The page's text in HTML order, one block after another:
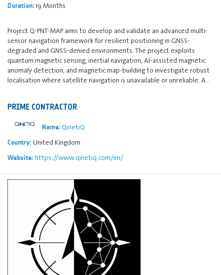
Duration:19 Months
Project Q-PNT-MAP aims to develop and validate an advanced multi-
sensor navigation framework for resilient positioning in GNSS-
degraded and GNSS-denied environments. The project exploits
quantum magnetic sensing, inertial navigation, AI-assisted magnetic
anomaly detection, and magnetic map-building to investigate robust
localisation where satellite navigation is unavailable or unreliable. A…
PRIME CONTRACTOR
Name:QinetiQ
Country: United Kingdom
Website: https://www.qinetiq.com/en/